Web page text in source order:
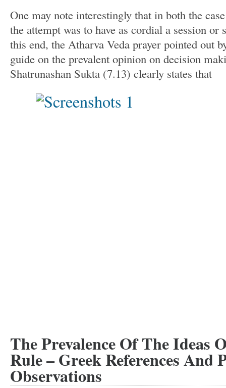
One may note interestingly that in both the
the attempt was to have as cordial a session or
this end, the Atharva Veda prayer pointed out
guide on the prevalent opinion on decision
Shatrunashan Sukta (7.13) clearly states that
The Prevalence Of The Ideas
Rule – Greek References And
Observations